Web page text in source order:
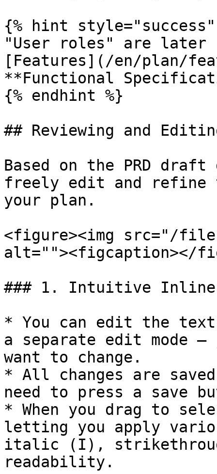
{% hint style="success"
"User roles" are later
[Features](/en/plan/
**Functional
{% endhint %}
## Reviewing and
Based on the PRD
freely edit and refine
your plan.
<figure><img src="/files/
alt=""><figcaption></
### 1. Intuitive
* You can edit the
a separate edit mode
want to change.
* All changes are
need to press a save
* When you drag to
letting you apply
italic (I),
readability.